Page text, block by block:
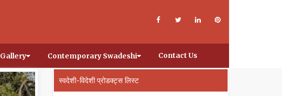
Gallery Contemporary Swadeshi Contact Us
स्वदेशी-विदेशी प्रोडक्ट्स लिस्ट